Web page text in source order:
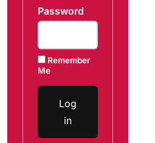
Password
Remember
Me
Log
in